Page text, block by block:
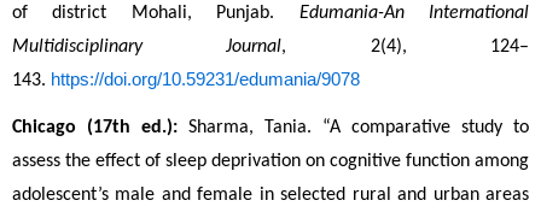
of district Mohali, Punjab. Edumania-An International
Multidisciplinary Journal, 2(4), 124–
143. https://doi.org/10.59231/edumania/9078
Chicago (17th ed.): Sharma, Tania. “A comparative study to
assess the effect of sleep deprivation on cognitive function among
adolescent’s male and female in selected rural and urban areas